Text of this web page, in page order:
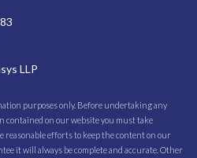
LLP
purposes only. Before undertaking any
contained on our website you must take
reasonable efforts to keep the content on our
it will always be complete and accurate. Other